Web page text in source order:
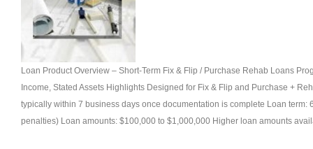
Loan Product Overview – Short-Term Fix & Flip / Purchase Rehab Loans
Income, Stated Assets Highlights Designed for Fix & Flip and Purchase +
typically within 7 business days once documentation is complete Loan term:
penalties) Loan amounts: $100,000 to $1,000,000 Higher loan amounts